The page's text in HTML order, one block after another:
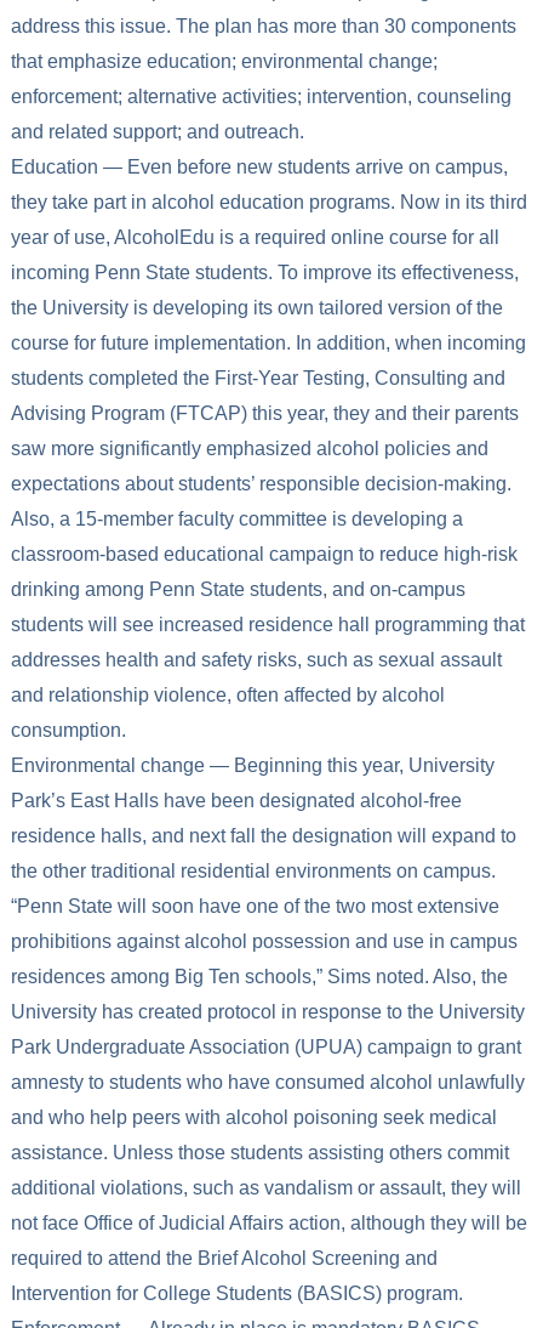
address this issue. The plan has more than 30 components
that emphasize education; environmental change;
enforcement; alternative activities; intervention, counseling
and related support; and outreach.
Education — Even before new students arrive on campus,
they take part in alcohol education programs. Now in its third
year of use, AlcoholEdu is a required online course for all
incoming Penn State students. To improve its effectiveness,
the University is developing its own tailored version of the
course for future implementation. In addition, when incoming
students completed the First-Year Testing, Consulting and
Advising Program (FTCAP) this year, they and their parents
saw more significantly emphasized alcohol policies and
expectations about students’ responsible decision-making.
Also, a 15-member faculty committee is developing a
classroom-based educational campaign to reduce high-risk
drinking among Penn State students, and on-campus
students will see increased residence hall programming that
addresses health and safety risks, such as sexual assault
and relationship violence, often affected by alcohol
consumption.
Environmental change — Beginning this year, University
Park’s East Halls have been designated alcohol-free
residence halls, and next fall the designation will expand to
the other traditional residential environments on campus.
“Penn State will soon have one of the two most extensive
prohibitions against alcohol possession and use in campus
residences among Big Ten schools,” Sims noted. Also, the
University has created protocol in response to the University
Park Undergraduate Association (UPUA) campaign to grant
amnesty to students who have consumed alcohol unlawfully
and who help peers with alcohol poisoning seek medical
assistance. Unless those students assisting others commit
additional violations, such as vandalism or assault, they will
not face Office of Judicial Affairs action, although they will be
required to attend the Brief Alcohol Screening and
Intervention for College Students (BASICS) program.